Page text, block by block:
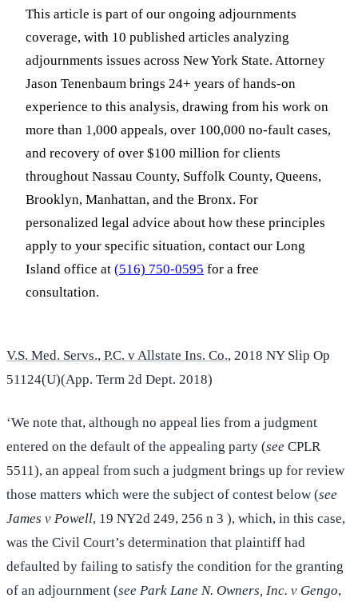
This article is part of our ongoing adjournments
coverage, with 10 published articles analyzing
adjournments issues across New York State. Attorney
Jason Tenenbaum brings 24+ years of hands-on
experience to this analysis, drawing from his work on
more than 1,000 appeals, over 100,000 no-fault cases,
and recovery of over $100 million for clients
throughout Nassau County, Suffolk County, Queens,
Brooklyn, Manhattan, and the Bronx. For
personalized legal advice about how these principles
apply to your specific situation, contact our Long
Island office at (516) 750-0595 for a free
consultation.
V.S. Med. Servs., P.C. v Allstate Ins. Co., 2018 NY Slip Op
51124(U)(App. Term 2d Dept. 2018)
‘We note that, although no appeal lies from a judgment
entered on the default of the appealing party (see CPLR
5511), an appeal from such a judgment brings up for review
those matters which were the subject of contest below (see
James v Powell, 19 NY2d 249, 256 n 3 ), which, in this case,
was the Civil Court’s determination that plaintiff had
defaulted by failing to satisfy the condition for the granting
of an adjournment (see Park Lane N. Owners, Inc. v Gengo,